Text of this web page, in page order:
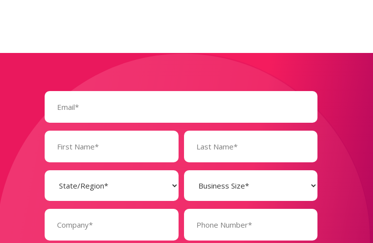
Email
(Required)
Name
(Required)
State
(Required)
Business
Size
(Required)
Company
(Required)
Phone
Number*
(Required)